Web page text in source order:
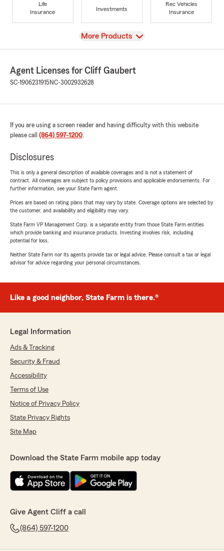
Life
Insurance
Investments
Rec Vehicles
Insurance
View
More Products
Agent Licenses for Cliff Gaubert
SC-1906231915 NC-3002932628
If you are using a screen reader and having difficulty with this website
please call (864) 597-1200.
Disclosures
This is only a general description of available coverages and is not a statement of
contract. All coverages are subject to policy provisions and applicable endorsements. For
further information, see your State Farm agent.
Prices are based on rating plans that may vary by state. Coverage options are selected by
the customer, and availability and eligibility may vary.
State Farm VP Management Corp. is a separate entity from those State Farm entities
which provide banking and insurance products. Investing involves risk, including
potential for loss.
Neither State Farm nor its agents provide tax or legal advice. Please consult a tax or legal
advisor for advice regarding your personal circumstances.
Like a good neighbor, State Farm is there.®
Legal Information
Ads & Tracking
Security & Fraud
Accessibility
Terms of Use
Notice of Privacy Policy
State Privacy Rights
Site Map
Download the State Farm mobile app today
Give Agent Cliff a call
(864) 597-1200